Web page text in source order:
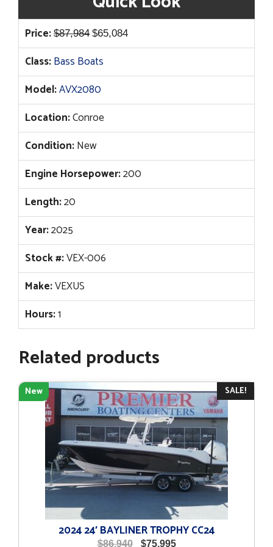
Price: $87,984 Original
price
was:
$87,984.
$65,084Current
price
$65,084.
Class:Bass Boats
Model:AVX2080
Location:Conroe
Condition:New
Engine Horsepower:200
Length:20
Year:2025
Stock #:VEX-006
Make:VEXUS
Hours:1
Related products
SALE!
New
2024 24′ BAYLINER TROPHY CC24
$86,940
Original
$75,995Current